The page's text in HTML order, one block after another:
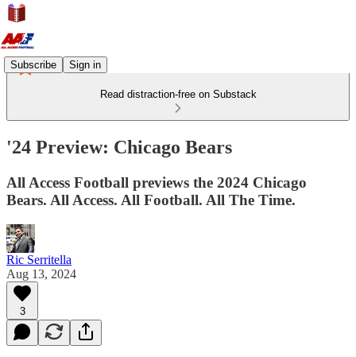
Subscribe Sign in
Read distraction-free on Substack
'24 Preview: Chicago Bears
All Access Football previews the 2024 Chicago
Bears. All Access. All Football. All The Time.
Ric Serritella
Aug 13, 2024
3